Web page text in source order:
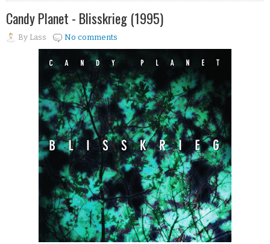
Candy Planet - Blisskrieg (1995)
By Lass No comments